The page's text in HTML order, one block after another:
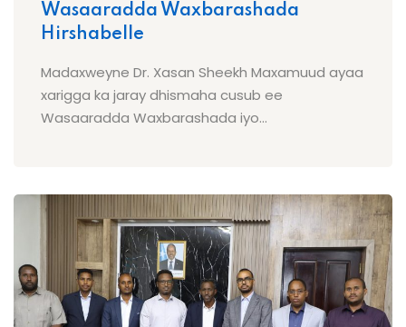
Wasaaradda Waxbarashada
Hirshabelle
Madaxweyne Dr. Xasan Sheekh Maxamuud ayaa
xarigga ka jaray dhismaha cusub ee
Wasaaradda Waxbarashada iyo...